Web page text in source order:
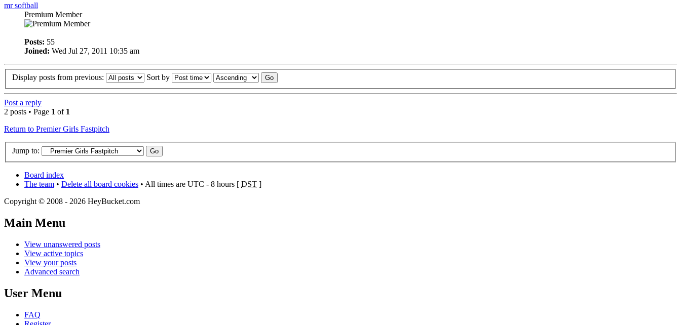
mr softball
Premium Member
Posts: 55
Joined: Wed Jul 27, 2011 10:35 am
Display posts from previous: Sort by
Post a reply
2 posts • Page 1 of 1
Return to Premier Girls Fastpitch
Jump to:
Board index
The team • Delete all board cookies • All times are UTC - 8 hours [ DST ]
Copyright © 2008 - 2026 HeyBucket.com
Main Menu
View unanswered posts
View active topics
View your posts
Advanced search
User Menu
FAQ